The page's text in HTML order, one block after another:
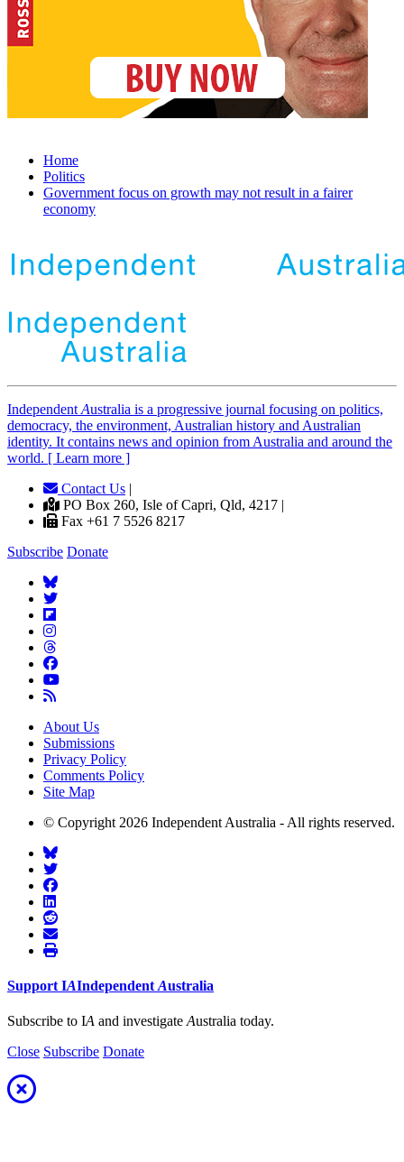
Home
Politics
Government focus on growth may not result in a fairer
economy
Independent Australia is a progressive journal focusing on politics,
democracy, the environment, Australian history and Australian
identity. It contains news and opinion from Australia and around the
world. [ Learn more ]
Contact Us |
PO Box 260, Isle of Capri, Qld, 4217 |
Fax +61 7 5526 8217
Subscribe Donate
About Us
Submissions
Privacy Policy
Comments Policy
Site Map
© Copyright 2026 Independent Australia - All rights reserved.
Support IAIndependent Australia
Subscribe to IA and investigate Australia today.
Close Subscribe Donate